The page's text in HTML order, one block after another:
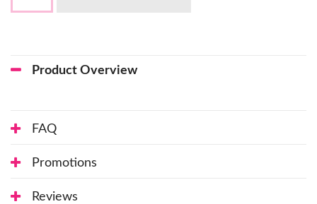
Product Overview
FAQ
Promotions
Reviews